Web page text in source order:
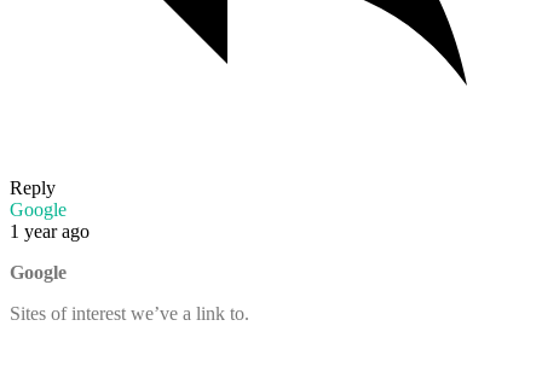
Reply
Google
1 year ago
Google
Sites of interest we’ve a link to.